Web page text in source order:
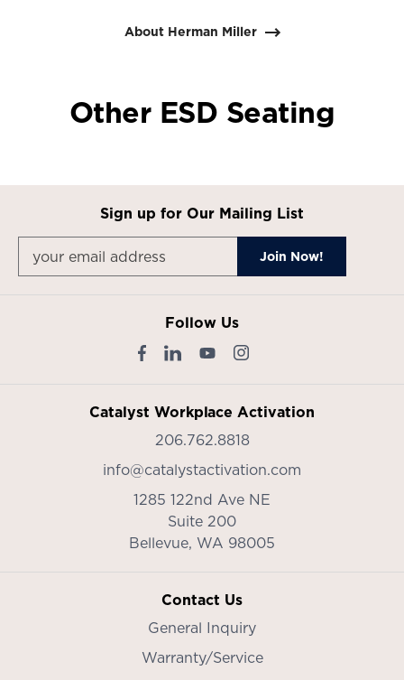
About Herman Miller
Other ESD Seating
Sign up for Our Mailing List
Follow Us
Catalyst Workplace Activation
206.762.8818
info@catalystactivation.com
1285 122nd Ave NE
Suite 200
Bellevue, WA 98005
Contact Us
General Inquiry
Warranty/Service